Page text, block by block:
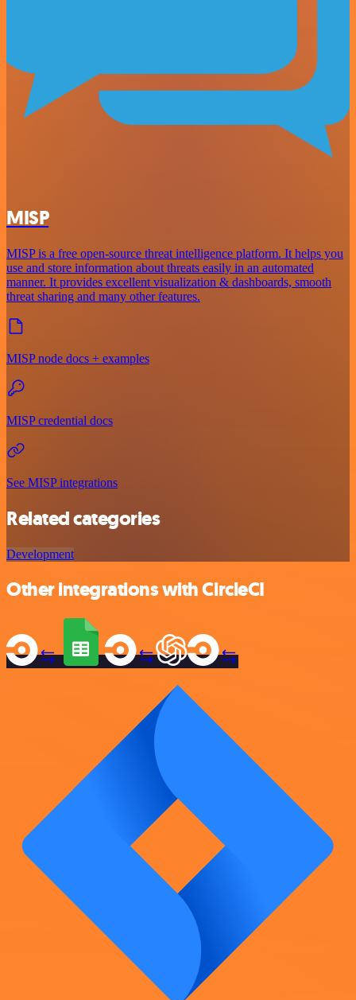
MISP
MISP is a free open-source threat intelligence platform. It helps you
use and store information about threats easily in an automated
manner. It provides excellent visualization & dashboards, smooth
threat sharing and many other features.
MISP node docs + examples
MISP credential docs
See MISP integrations
Related categories
Development
Other integrations with CircleCI